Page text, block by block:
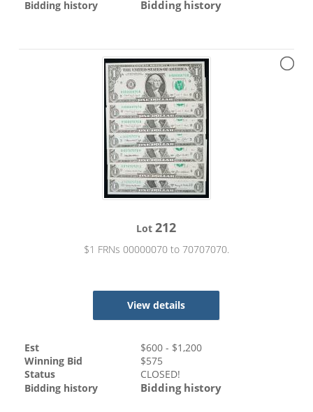
Bidding history
Bidding history
Lot212
$1 FRNs 00000070 to 70707070.
View details
Est $600 - $1,200
Winning Bid
$575
Status
CLOSED!
Bidding history
Bidding history